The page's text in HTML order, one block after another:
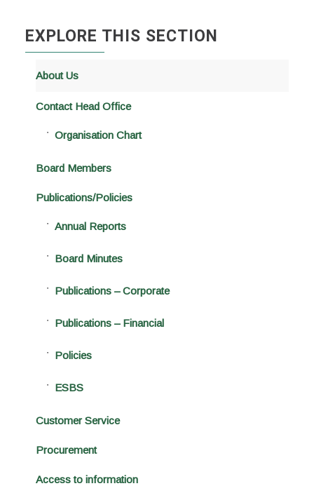
EXPLORE THIS SECTION
About Us
Contact Head Office
Organisation Chart
Board Members
Publications/Policies
Annual Reports
Board Minutes
Publications – Corporate
Publications – Financial
Policies
ESBS
Customer Service
Procurement
Access to information